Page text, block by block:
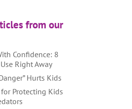
from our
Confidence: 8
Right Away
Hurts Kids
Protecting Kids